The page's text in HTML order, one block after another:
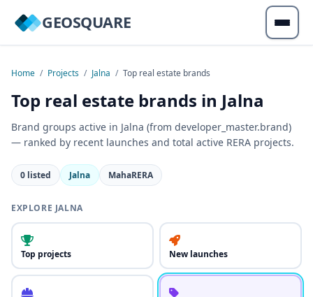
GEOSQUARE
Home / Projects / Jalna / Top real estate brands
Top real estate brands in Jalna
Brand groups active in Jalna (from developer_master.brand)
— ranked by recent launches and total active RERA projects.
0 listed Jalna MahaRERA
EXPLORE JALNA
Top projects New launches